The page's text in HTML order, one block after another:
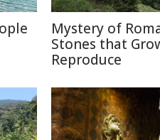
Mystery of
Stones that
Reproduce